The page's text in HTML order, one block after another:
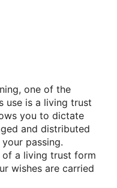
one of the
use is a living trust
you to dictate
and distributed
passing.
of a living trust form
wishes are carried